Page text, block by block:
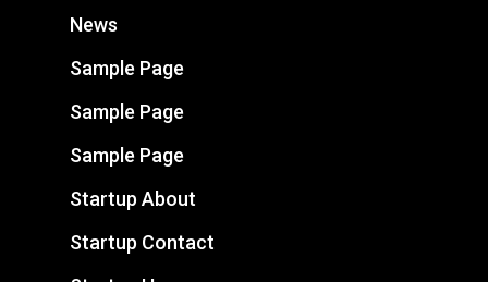
News
Sample Page
Sample Page
Sample Page
Startup About
Startup Contact